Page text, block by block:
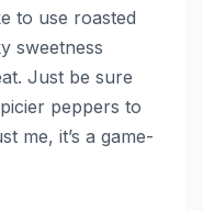
to use roasted
sweetness
Just be sure
peppers to
me, it’s a game-